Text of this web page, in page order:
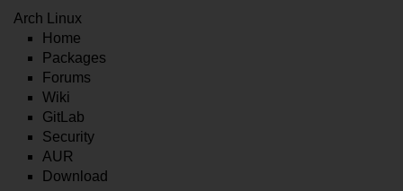
Arch Linux
Home
Packages
Forums
Wiki
GitLab
Security
AUR
Download